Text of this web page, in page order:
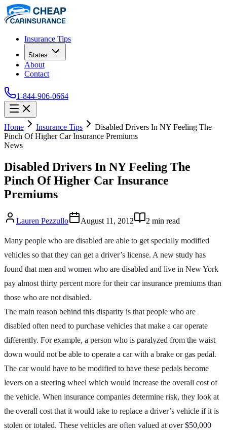
Insurance Tips
States
About
Contact
1-844-906-0664
Home Insurance Tips
Disabled Drivers In NY Feeling The
Pinch Of Higher Car Insurance Premiums
News
Disabled Drivers In NY Feeling The
Pinch Of Higher Car Insurance
Premiums
Lauren Pezzullo August 11, 2012 2 min read
Many people who are disabled are able to get specially modified
vehicles so that they can get a driver’s license. A new study has
found that men and women who are disabled and live in New York
pay almost thirty percent more for their car insurance premiums than
those who are not disabled.
The main reason behind this disparity is that people who are
disabled often need to purchase vehicles that make a car operate
differently. For example, a person who is paralyzed from the waist
down would not be able to operate a car with a brake or gas pedal.
The car would have to be modified to have these pedals become
levers on a steering wheel which would increase the overall cost of
the vehicle. When insurance companies determine risk, they look at
the overall cost that it would take to replace a driver’s vehicle if it is
stolen or totaled. These vehicles are often valued at over $50,000